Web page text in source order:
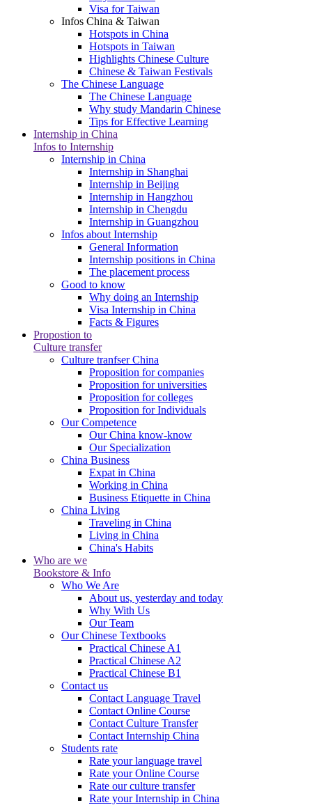
Visa for Taiwan
Infos China & Taiwan
Hotspots in China
Hotspots in Taiwan
Highlights Chinese Culture
Chinese & Taiwan Festivals
The Chinese Language
The Chinese Language
Why study Mandarin Chinese
Tips for Effective Learning
Internship in China
Infos to Internship
Internship in China
Internship in Shanghai
Internship in Beijing
Internship in Hangzhou
Internship in Chengdu
Internship in Guangzhou
Infos about Internship
General Information
Internship positions in China
The placement process
Good to know
Why doing an Internship
Visa Internship in China
Facts & Figures
Propostion to
Culture transfer
Culture tranfser China
Proposition for companies
Proposition for universities
Proposition for colleges
Proposition for Individuals
Our Competence
Our China know-know
Our Specialization
China Business
Expat in China
Working in China
Business Etiquette in China
China Living
Traveling in China
Living in China
China's Habits
Who are we
Bookstore & Info
Who We Are
About us, yesterday and today
Why With Us
Our Team
Our Chinese Textbooks
Practical Chinese A1
Practical Chinese A2
Practical Chinese B1
Contact us
Contact Language Travel
Contact Online Course
Contact Culture Transfer
Contact Internship China
Students rate
Rate your language travel
Rate your Online Course
Rate our culture transfer
Rate your Internship in China